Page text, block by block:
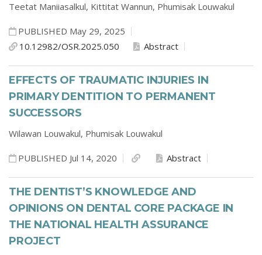
Teetat Maniiasalkul, Kittitat Wannun, Phumisak Louwakul
PUBLISHED May 29, 2025
10.12982/OSR.2025.050
Abstract
EFFECTS OF TRAUMATIC INJURIES IN
PRIMARY DENTITION TO PERMANENT
SUCCESSORS
Wilawan Louwakul, Phumisak Louwakul
PUBLISHED Jul 14, 2020 Abstract
THE DENTIST’S KNOWLEDGE AND
OPINIONS ON DENTAL CORE PACKAGE IN
THE NATIONAL HEALTH ASSURANCE
PROJECT